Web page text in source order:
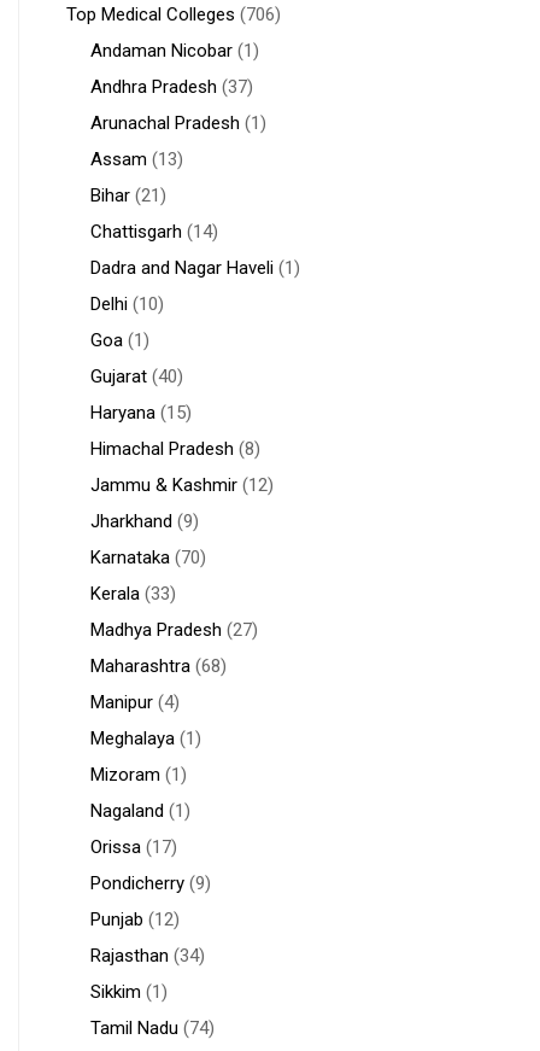
Top Medical Colleges (706)
Andaman Nicobar (1)
Andhra Pradesh (37)
Arunachal Pradesh (1)
Assam (13)
Bihar (21)
Chattisgarh (14)
Dadra and Nagar Haveli (1)
Delhi (10)
Goa (1)
Gujarat (40)
Haryana (15)
Himachal Pradesh (8)
Jammu & Kashmir (12)
Jharkhand (9)
Karnataka (70)
Kerala (33)
Madhya Pradesh (27)
Maharashtra (68)
Manipur (4)
Meghalaya (1)
Mizoram (1)
Nagaland (1)
Orissa (17)
Pondicherry (9)
Punjab (12)
Rajasthan (34)
Sikkim (1)
Tamil Nadu (74)